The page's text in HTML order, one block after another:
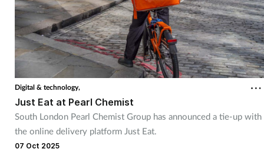
Digital & technology,
Just Eat at Pearl Chemist
South London Pearl Chemist Group has announced a tie-up with
the online delivery platform Just Eat.
07 Oct 2025